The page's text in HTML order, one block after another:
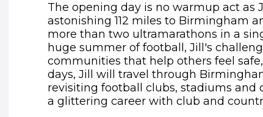
The opening day is no warmup act as
astonishing 112 miles to Birmingham
more than two ultramarathons in a
huge summer of football, Jill's
communities that help others feel
days, Jill will travel through
revisiting football clubs, stadiums
a glittering career with club and